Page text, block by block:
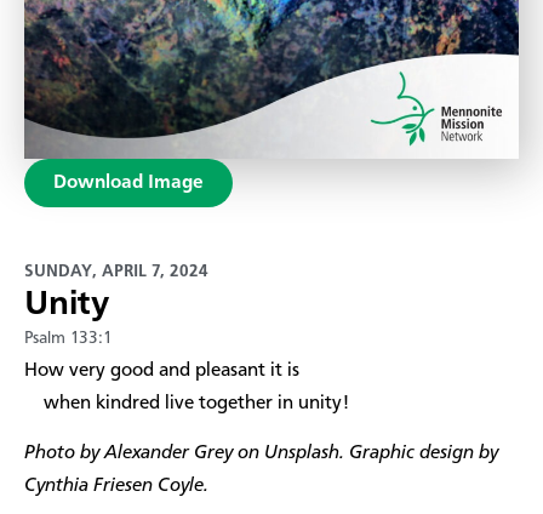
Download Image
SUNDAY, APRIL 7, 2024
Unity
Psalm 133:1
How very good and pleasant it is
when kindred live together in unity!​
Photo by Alexander Grey on Unsplash. Graphic design by
Cynthia Friesen Coyle.